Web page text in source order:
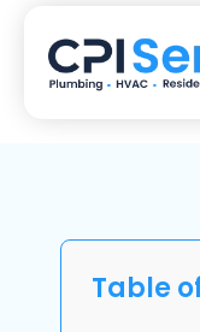
Table